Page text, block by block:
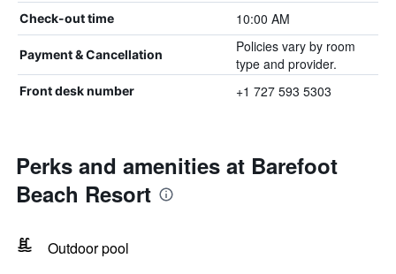
Check-out time 10:00 AM
Payment & Cancellation
Policies vary by room
type and provider.
Front desk number +1 727 593 5303
Perks and amenities at Barefoot
Beach Resort
Outdoor pool